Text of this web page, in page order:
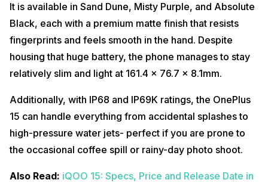
It is available in Sand Dune, Misty Purple, and Absolute
Black, each with a premium matte finish that resists
fingerprints and feels smooth in the hand. Despite
housing that huge battery, the phone manages to stay
relatively slim and light at 161.4 x 76.7 x 8.1mm.
Additionally, with IP68 and IP69K ratings, the OnePlus
15 can handle everything from accidental splashes to
high-pressure water jets- perfect if you are prone to
the occasional coffee spill or rainy-day photo shoot.
Also Read: iQOO 15: Specs, Price and Release Date in